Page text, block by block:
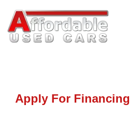
Apply For Financing